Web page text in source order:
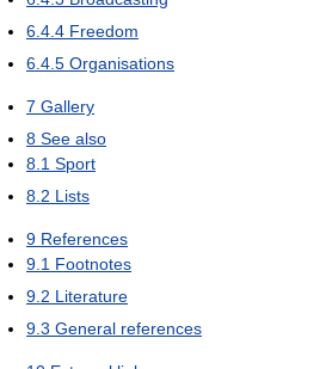
6.4.4 Freedom
6.4.5 Organisations
7 Gallery
8 See also
8.1 Sport
8.2 Lists
9 References
9.1 Footnotes
9.2 Literature
9.3 General references